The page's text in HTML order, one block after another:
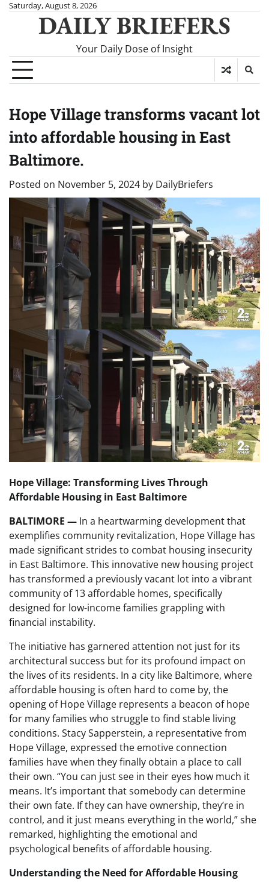
SkipSaturday, August 8, 2026
DAILY BRIEFERS
Your Daily Dose of Insight
Hope Village transforms vacant lot
into affordable housing in East
Baltimore.
Posted on November 5, 2024 by DailyBriefers
Hope Village: Transforming Lives Through
Affordable Housing in East Baltimore
BALTIMORE — In a heartwarming development that
exemplifies community revitalization, Hope Village has
made significant strides to combat housing insecurity
in East Baltimore. This innovative new housing project
has transformed a previously vacant lot into a vibrant
community of 13 affordable homes, specifically
designed for low-income families grappling with
financial instability.
The initiative has garnered attention not just for its
architectural success but for its profound impact on
the lives of its residents. In a city like Baltimore, where
affordable housing is often hard to come by, the
opening of Hope Village represents a beacon of hope
for many families who struggle to find stable living
conditions. Stacy Sapperstein, a representative from
Hope Village, expressed the emotive connection
families have when they finally obtain a place to call
their own. “You can just see in their eyes how much it
means. It’s important that somebody can determine
their own fate. If they can have ownership, they’re in
control, and it just means everything in the world,” she
remarked, highlighting the emotional and
psychological benefits of affordable housing.
Understanding the Need for Affordable Housing